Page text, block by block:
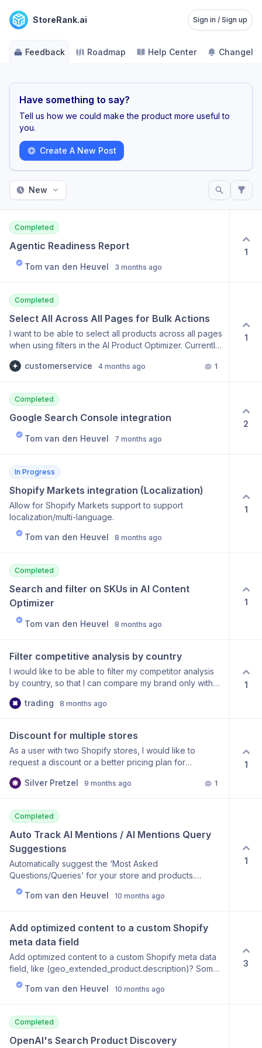
StoreRank.ai Sign in / Sign up
Feedback Roadmap Help Center
Have something to say?
Tell us how we could make the product more useful to
you.
Create A New Post
New
Completed
Agentic Readiness Report
Tom van den Heuvel 3 months ago
1
Completed
Select All Across All Pages for Bulk Actions
I want to be able to select all products across all pages
when using filters in the AI Product Optimizer. Currently,
on the current page, which is a limitation when trying to
be much more efficient to have a "Select all [Total]
products" option.
customerservice 4 months ago 1
1
Completed
Google Search Console integration
Tom van den Heuvel 7 months ago
2
In Progress
Shopify Markets integration (Localization)
Allow for Shopify Markets support to support
localization/multi-language.
Tom van den Heuvel
8 months ago
1
Completed
Search and filter on SKUs in AI Content
Optimizer
Tom van den Heuvel 8 months ago
1
Filter competitive analysis by country
I would like to be able to filter my competitor analysis
by country, so that I can compare my brand only with
am being compared to brands from other countries,
market is Poland.
trading 8 months ago
1
Discount for multiple stores
As a user with two Shopify stores, I would like to
request a discount or a better pricing plan for
have a bundled price instead of paying for two
Silver Pretzel 9 months ago 1
1
Completed
Auto Track AI Mentions / AI Mentions Query
Suggestions
Automatically suggest the ‘Most Asked
Questions/Queries’ for your store and products.
Automatically add these queries by default.
Tom van den Heuvel
10 months ago
1
Add optimized content to a custom Shopify
meta data field
Add optimized content to a custom Shopify meta data
field, like (geo_extended_product.description)? Some
users don't want existing product descriptions
changed, but they will be OK with adding an extended
product page.
Tom van den Heuvel 10 months ago
3
Completed
OpenAI's Search Product Discovery